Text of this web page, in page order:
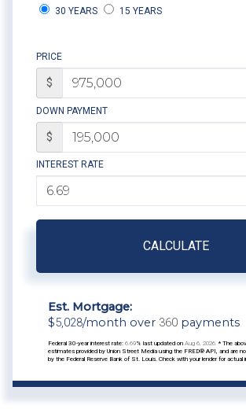
30 YEARS 15 YEARS
PRICE
$
DOWN PAYMENT
$
INTEREST RATE
CALCULATE
Est. Mortgage:
$5,028/month over 360 payments
Federal 30-year interest rate: 6.69% last updated on Aug 6, 2026. * The
estimates provided by Union Street Media using the FRED® API, and are
by the Federal Reserve Bank of St. Louis. Check with your lender for actual